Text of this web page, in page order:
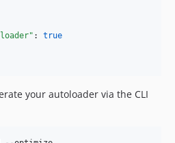
: true
your autoloader via the CLI